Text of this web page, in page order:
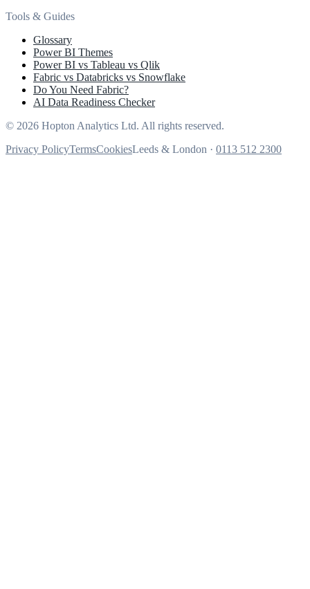
Tools & Guides
Glossary
Power BI Themes
Power BI vs Tableau vs Qlik
Fabric vs Databricks vs Snowflake
Do You Need Fabric?
AI Data Readiness Checker
© 2026 Hopton Analytics Ltd. All rights reserved.
Privacy PolicyTermsCookiesLeeds & London · 0113 512 2300